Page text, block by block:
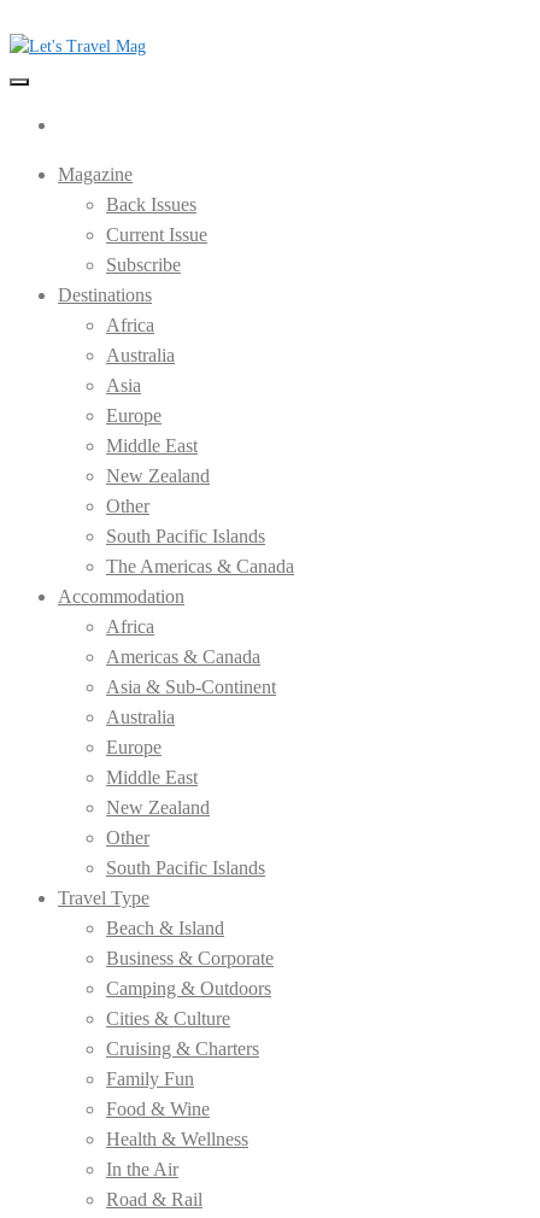
to
the
Let's Travel Mag
Magazine
Back Issues
Current Issue
Subscribe
Destinations
Africa
Australia
Asia
Europe
Middle East
New Zealand
Other
South Pacific Islands
The Americas & Canada
Accommodation
Africa
Americas & Canada
Asia & Sub-Continent
Australia
Europe
Middle East
New Zealand
Other
South Pacific Islands
Travel Type
Beach & Island
Business & Corporate
Camping & Outdoors
Cities & Culture
Cruising & Charters
Family Fun
Food & Wine
Health & Wellness
In the Air
Road & Rail